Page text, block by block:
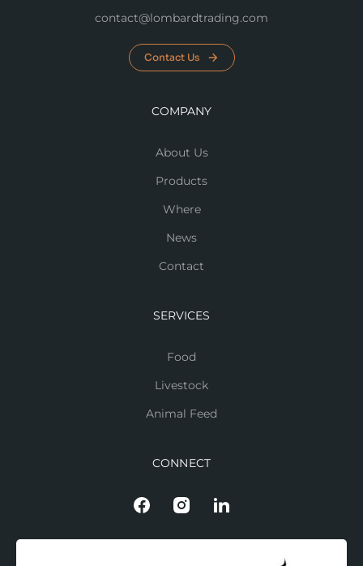
contact@lombardtrading.com
Contact Us
COMPANY
About Us
Products
Where
News
Contact
SERVICES
Food
Livestock
Animal Feed
CONNECT